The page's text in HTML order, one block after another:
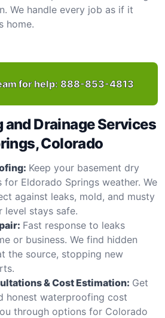
We handle every job as if it
home.
for help: 888-853-4813
Drainage Services
Colorado
Keep your basement dry
Eldorado Springs weather. We
against leaks, mold, and musty
stays safe.
Fast response to leaks
or business. We find hidden
the source, stopping new
& Cost Estimation: Get
honest waterproofing cost
through options for Colorado